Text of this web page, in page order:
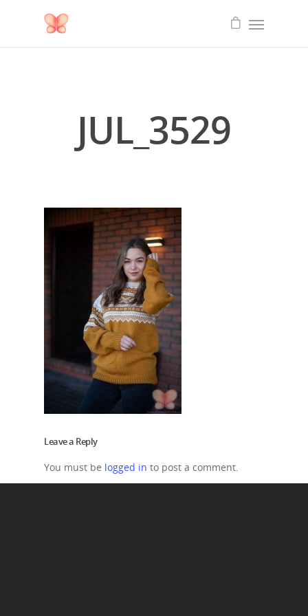
JUL_3529
Leave a Reply
You must be logged in to post a comment.